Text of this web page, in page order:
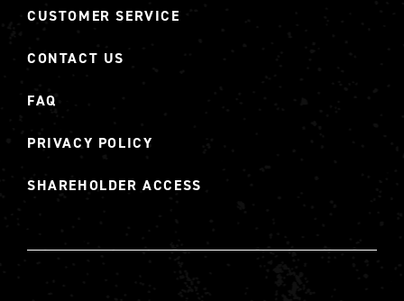
CUSTOMER SERVICE
CONTACT US
FAQ
PRIVACY POLICY
SHAREHOLDER ACCESS